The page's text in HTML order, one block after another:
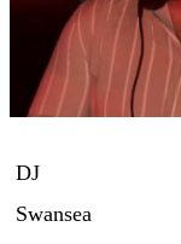
DJ
Swansea